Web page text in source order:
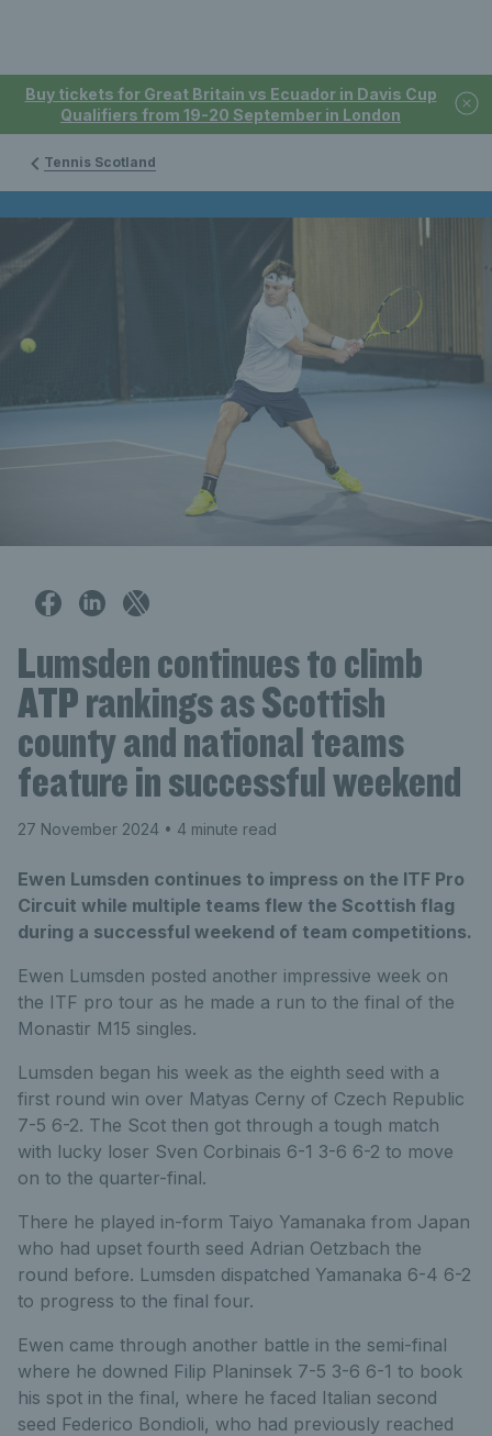
Buy tickets for Great Britain vs Ecuador in Davis Cup
Qualifiers from 19-20 September in London
Tennis Scotland
Lumsden continues to climb
ATP rankings as Scottish
county and national teams
feature in successful weekend
27 November 2024 • 4 minute read
Ewen Lumsden continues to impress on the ITF Pro
Circuit while multiple teams flew the Scottish flag
during a successful weekend of team competitions.
Ewen Lumsden posted another impressive week on
the ITF pro tour as he made a run to the final of the
Monastir M15 singles.
Lumsden began his week as the eighth seed with a
first round win over Matyas Cerny of Czech Republic
7-5 6-2. The Scot then got through a tough match
with lucky loser Sven Corbinais 6-1 3-6 6-2 to move
on to the quarter-final.
There he played in-form Taiyo Yamanaka from Japan
who had upset fourth seed Adrian Oetzbach the
round before. Lumsden dispatched Yamanaka 6-4 6-2
to progress to the final four.
Ewen came through another battle in the semi-final
where he downed Filip Planinsek 7-5 3-6 6-1 to book
his spot in the final, where he faced Italian second
seed Federico Bondioli, who had previously reached